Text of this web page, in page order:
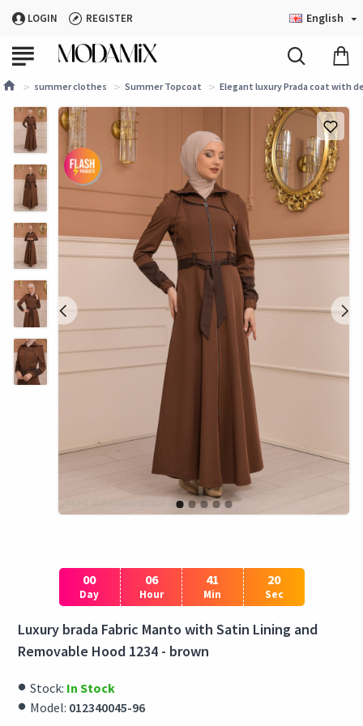
LOGIN REGISTER English
summer clothes Summer Topcoat Elegant luxury Prada coat with
Luxury brada Fabric Manto with Satin Lining and
Removable Hood 1234 - brown
Stock: In Stock
Model: 012340045-96
00
Day
06
Hour
41
Min
19
Sec